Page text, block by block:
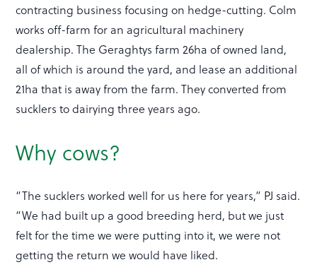
contracting business focusing on hedge-cutting. Colm
works off-farm for an agricultural machinery
dealership. The Geraghtys farm 26ha of owned land,
all of which is around the yard, and lease an additional
21ha that is away from the farm. They converted from
sucklers to dairying three years ago.
Why cows?
“The sucklers worked well for us here for years,” PJ said.
“We had built up a good breeding herd, but we just
felt for the time we were putting into it, we were not
getting the return we would have liked.